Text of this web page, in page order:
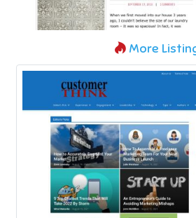
More